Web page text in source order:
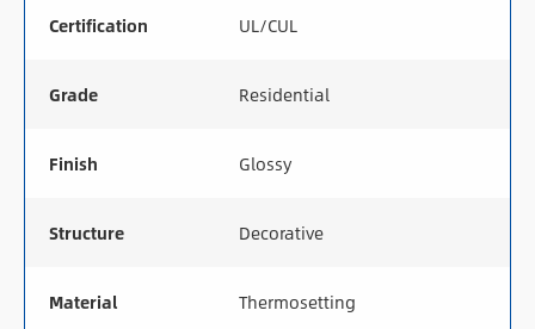
Certification UL/CUL
Grade Residential
Finish Glossy
Structure Decorative
Material Thermosetting